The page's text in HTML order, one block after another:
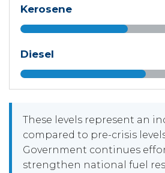
Kerosene
Diesel
These levels represent an
compared to pre-crisis
Government continues
strengthen national fuel